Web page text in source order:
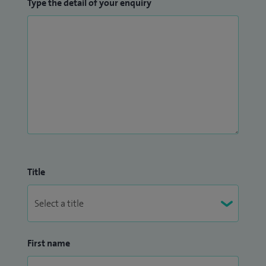
Type the detail of your enquiry
Title
First name